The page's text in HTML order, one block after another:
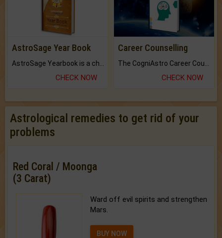
AstroSage Year Book
CHECK NOW
Career Counselling
CHECK NOW
Astrological remedies to get rid of your
problems
Red Coral / Moonga
(3 Carat)
Ward off evil spirits and strengthen
Mars.
BUY NOW